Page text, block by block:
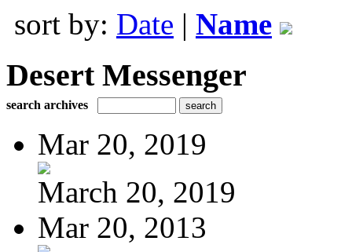
sort by: Date | Name
Desert Messenger
search archives
Mar 20, 2019
March 20, 2019
Mar 20, 2013